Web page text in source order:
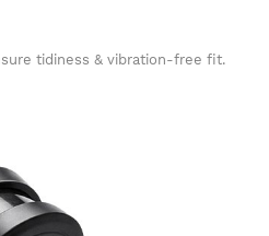
tidiness & vibration-free fit.